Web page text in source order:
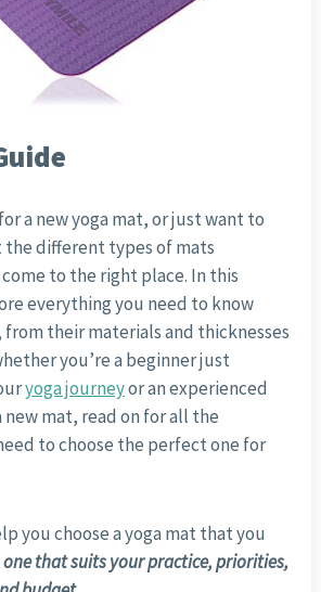
a new yoga mat, or just want to
the different types of mats
to the right place. In this
everything you need to know
their materials and thicknesses
you’re a beginner just
yoga journeyor an experienced
new mat, read on for all the
to choose the perfect one for
you choose a yoga mat that you
one that suits your practice, priorities,